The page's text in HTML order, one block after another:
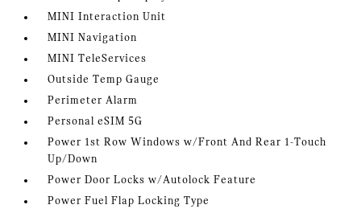
MINI Interaction Unit
MINI Navigation
MINI TeleServices
Outside Temp Gauge
Perimeter Alarm
Personal eSIM 5G
Power 1st Row Windows w/Front And Rear 1-Touch
Up/Down
Power Door Locks w/Autolock Feature
Power Fuel Flap Locking Type